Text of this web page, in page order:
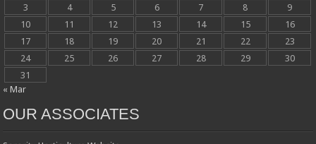
3
4 5 6 7 8
9
10
11 12 13 14 15
16
17
18 19 20 21 22
23
24
25 26 27 28 29
30
31
« Mar
OUR ASSOCIATES